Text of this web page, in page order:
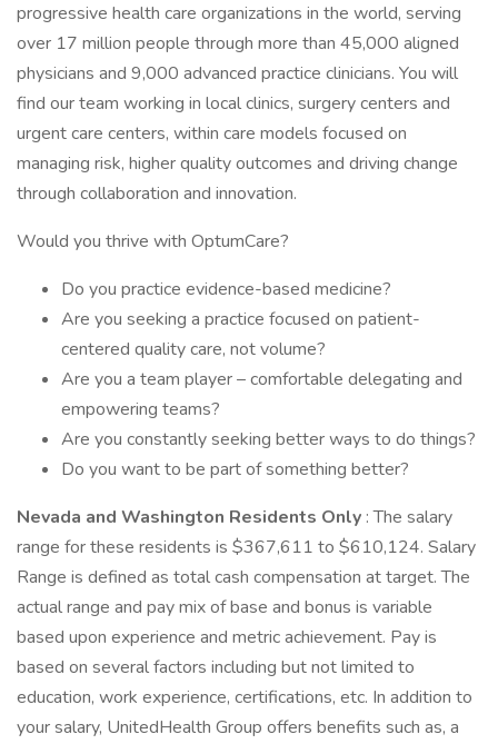
progressive health care organizations in the world, serving
over 17 million people through more than 45,000 aligned
physicians and 9,000 advanced practice clinicians. You will
find our team working in local clinics, surgery centers and
urgent care centers, within care models focused on
managing risk, higher quality outcomes and driving change
through collaboration and innovation.
Would you thrive with OptumCare?
Do you practice evidence-based medicine?
Are you seeking a practice focused on patient-
centered quality care, not volume?
Are you a team player – comfortable delegating and
empowering teams?
Are you constantly seeking better ways to do things?
Do you want to be part of something better?
Nevada and Washington Residents Only : The salary
range for these residents is $367,611 to $610,124. Salary
Range is defined as total cash compensation at target. The
actual range and pay mix of base and bonus is variable
based upon experience and metric achievement. Pay is
based on several factors including but not limited to
education, work experience, certifications, etc. In addition to
your salary, UnitedHealth Group offers benefits such as, a